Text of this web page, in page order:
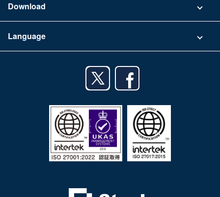
Terms of Use
Download
iPhone app
Android tablet app
Language